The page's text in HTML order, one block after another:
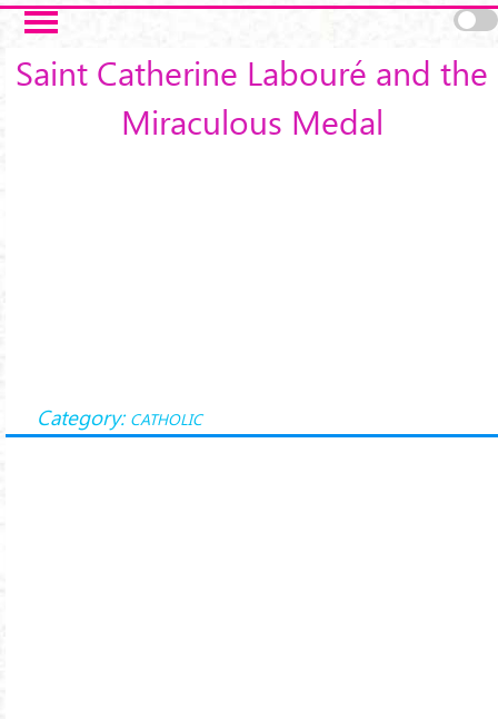
Skip to main content
Saint Catherine Labouré and the
Miraculous Medal
Category: CATHOLIC